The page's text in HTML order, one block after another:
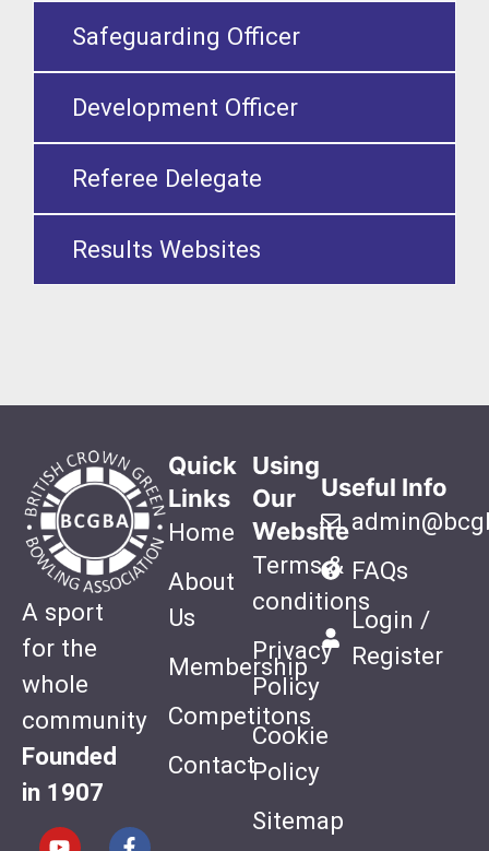
Safeguarding Officer
Development Officer
Referee Delegate
Results Websites
A sport
for the
whole
community
Founded
in 1907
Quick
Links
Home
About
Us
Membership
Competitons
Contact
Using
Our
Website
Terms &
conditions
Privacy
Policy
Cookie
Policy
Sitemap
Useful Info
FAQs
Login /
Register